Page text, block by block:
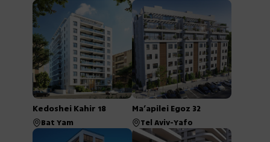
Kedoshei Kahir 18
Bat Yam
Ma’apilei Egoz 32
Tel Aviv-Yafo